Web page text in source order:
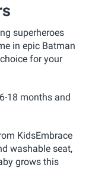
superheroes
in epic Batman
for your
18 months and
KidsEmbrace
washable seat,
grows this